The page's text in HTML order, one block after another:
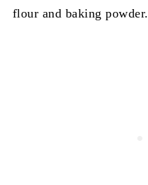
flour and baking powder.